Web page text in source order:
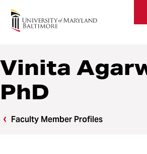
Center to Advance Chronic
Vinita
PhD
Faculty Member Profiles